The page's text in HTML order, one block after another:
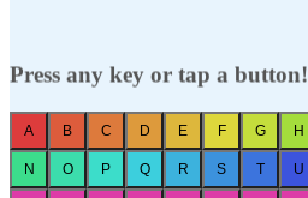
Press any key or tap a button!
A B C D E F G H
N O P Q R S T U